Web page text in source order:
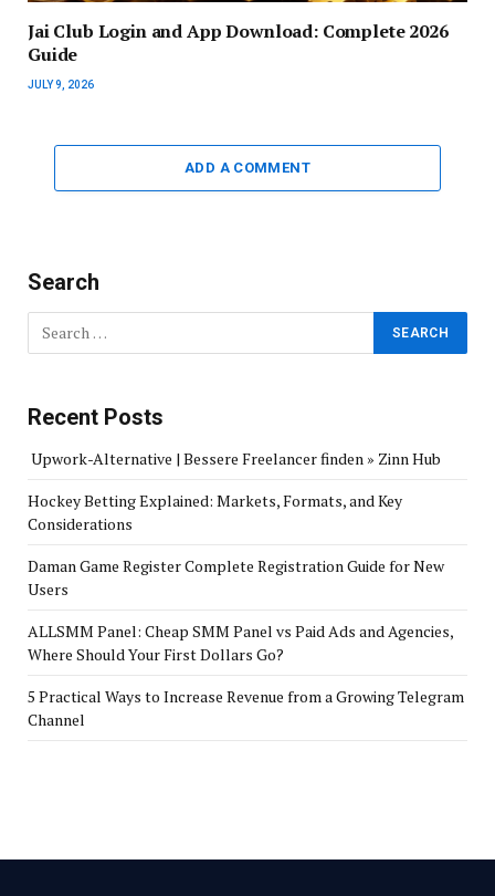
Jai Club Login and App Download: Complete 2026
Guide
JULY 9, 2026
ADD A COMMENT
Search
Recent Posts
Upwork-Alternative | Bessere Freelancer finden » Zinn Hub
Hockey Betting Explained: Markets, Formats, and Key
Considerations
Daman Game Register Complete Registration Guide for New
Users
ALLSMM Panel: Cheap SMM Panel vs Paid Ads and Agencies,
Where Should Your First Dollars Go?
5 Practical Ways to Increase Revenue from a Growing Telegram
Channel